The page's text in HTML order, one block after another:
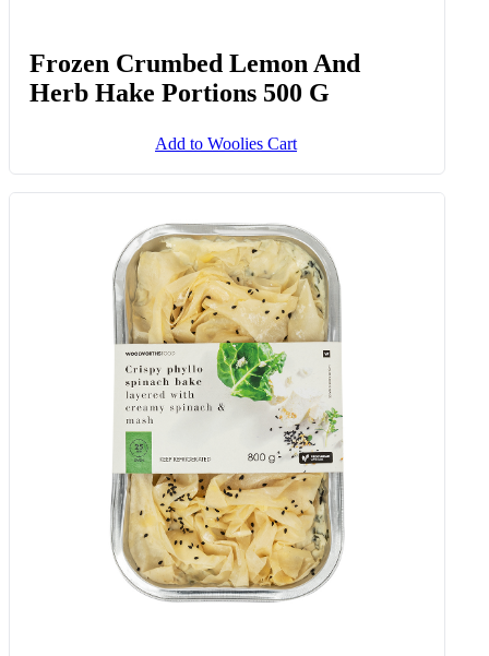
Frozen Crumbed Lemon And
Herb Hake Portions 500 G
Add to Woolies Cart